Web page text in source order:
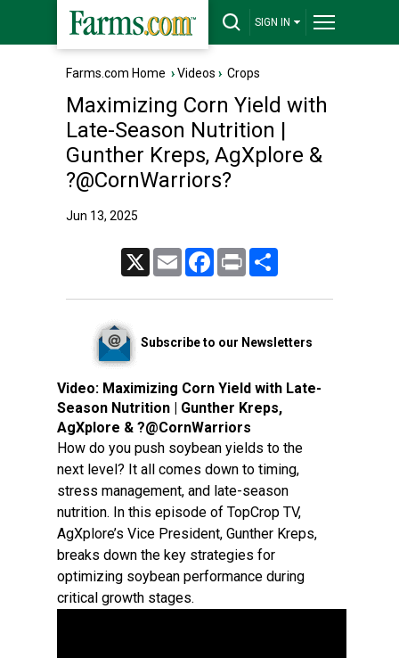
SIGN IN
Farms.com Home ›Videos › Crops
Maximizing Corn Yield with
Late-Season Nutrition |
Gunther Kreps, AgXplore &
?@CornWarriors?
Jun 13, 2025
Email FacebookPrint
Subscribe to our Newsletters
Video: Maximizing Corn Yield with Late-
Season Nutrition | Gunther Kreps,
AgXplore & ?@CornWarriors
How do you push soybean yields to the
next level? It all comes down to timing,
stress management, and late-season
nutrition. In this episode of TopCrop TV,
AgXplore’s Vice President, Gunther Kreps,
breaks down the key strategies for
optimizing soybean performance during
critical growth stages.